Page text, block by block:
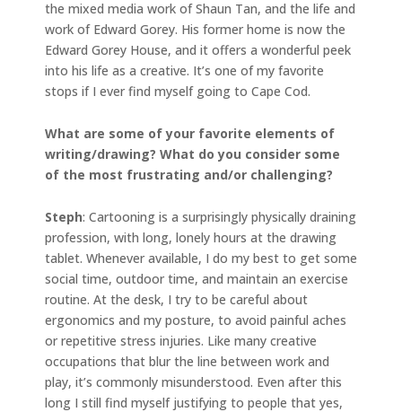
the mixed media work of Shaun Tan, and the life and
work of Edward Gorey. His former home is now the
Edward Gorey House, and it offers a wonderful peek
into his life as a creative. It’s one of my favorite
stops if I ever find myself going to Cape Cod.
What are some of your favorite elements of
writing/drawing? What do you consider some
of the most frustrating and/or challenging?
Steph: Cartooning is a surprisingly physically draining
profession, with long, lonely hours at the drawing
tablet. Whenever available, I do my best to get some
social time, outdoor time, and maintain an exercise
routine. At the desk, I try to be careful about
ergonomics and my posture, to avoid painful aches
or repetitive stress injuries. Like many creative
occupations that blur the line between work and
play, it’s commonly misunderstood. Even after this
long I still find myself justifying to people that yes,